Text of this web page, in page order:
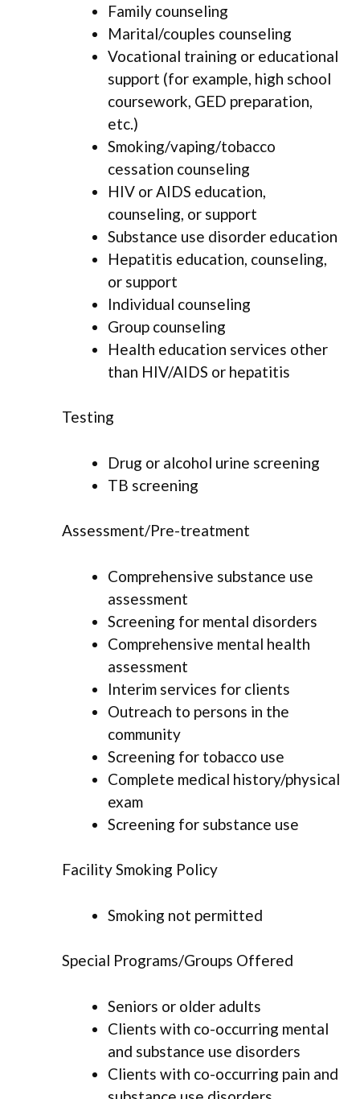
Family counseling
Marital/couples counseling
Vocational training or educational
support (for example, high school
coursework, GED preparation,
etc.)
Smoking/vaping/tobacco
cessation counseling
HIV or AIDS education,
counseling, or support
Substance use disorder education
Hepatitis education, counseling,
or support
Individual counseling
Group counseling
Health education services other
than HIV/AIDS or hepatitis
Testing
Drug or alcohol urine screening
TB screening
Assessment/Pre-treatment
Comprehensive substance use
assessment
Screening for mental disorders
Comprehensive mental health
assessment
Interim services for clients
Outreach to persons in the
community
Screening for tobacco use
Complete medical history/physical
exam
Screening for substance use
Facility Smoking Policy
Smoking not permitted
Special Programs/Groups Offered
Seniors or older adults
Clients with co-occurring mental
and substance use disorders
Clients with co-occurring pain and